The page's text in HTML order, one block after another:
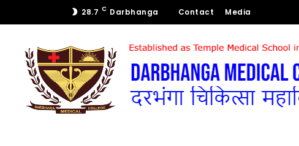
28.7 C Darbhanga Contact Media